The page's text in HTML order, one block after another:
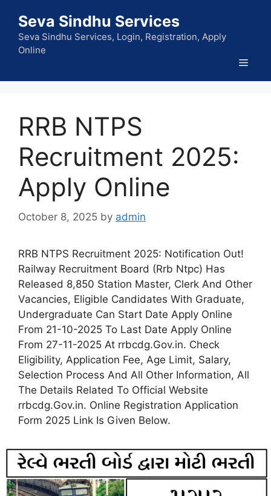
content
Seva Sindhu Services
Seva Sindhu Services, Login, Registration, Apply
Online
Menu
RRB NTPS
Recruitment 2025:
Apply Online
October 8, 2025 by admin
RRB NTPS Recruitment 2025: Notification Out!
Railway Recruitment Board (Rrb Ntpc) Has
Released 8,850 Station Master, Clerk And Other
Vacancies, Eligible Candidates With Graduate,
Undergraduate Can Start Date Apply Online
From 21-10-2025 To Last Date Apply Online
From 27-11-2025 At rrbcdg.Gov.in. Check
Eligibility, Application Fee, Age Limit, Salary,
Selection Process And All Other Information, All
The Details Related To Official Website
rrbcdg.Gov.in. Online Registration Application
Form 2025 Link Is Given Below.